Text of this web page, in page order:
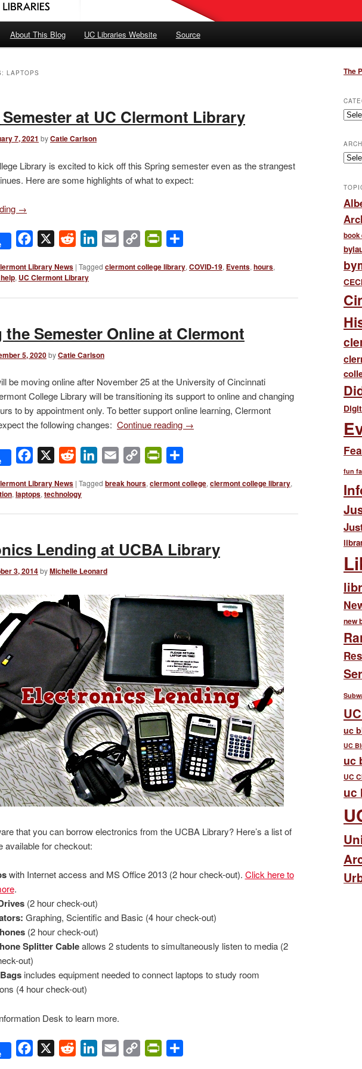
About This Blog UC Libraries Website Source
LAPTOPS
at UC Clermont Library
7, 2021 byCatie Carlson
Library is excited to kick off this Spring semester even as the strangest
Here are some highlights of what to expect:
→
Facebook Reddit LinkedIn
Email
Copy
PrintFriendly
Library News | Tagged clermont college library, COVID-19, Events, hours,
, UC Clermont Library
the Semester Online at Clermont
5, 2020byCatie Carlson
be moving online after November 25 at the University of Cincinnati
College Library will be transitioning its support to online and changing
to by appointment only. To better support online learning, Clermont
the following changes: Continue reading →
Facebook Reddit LinkedIn
Email
Copy
PrintFriendly
Library News | Tagged break hours, clermont college, clermont college library,
, laptops, technology
Lending at UCBA Library
3, 2014byMichelle Leonard
that you can borrow electronics from the UCBA Library? Here’s a list of
available for checkout:
with Internet access and MS Office 2013 (2 hour check-out). Click here to
.
(2 hour check-out)
Graphing, Scientific and Basic (4 hour check-out)
(2 hour check-out)
Splitter Cableallows 2 students to simultaneously listen to media (2
out)
includes equipment needed to connect laptops to study room
(4 hour check-out)
Desk to learn more.
Facebook Reddit LinkedIn
Email
Copy
PrintFriendly
The
book
fun
new
uc
UC
uc
UC
uc